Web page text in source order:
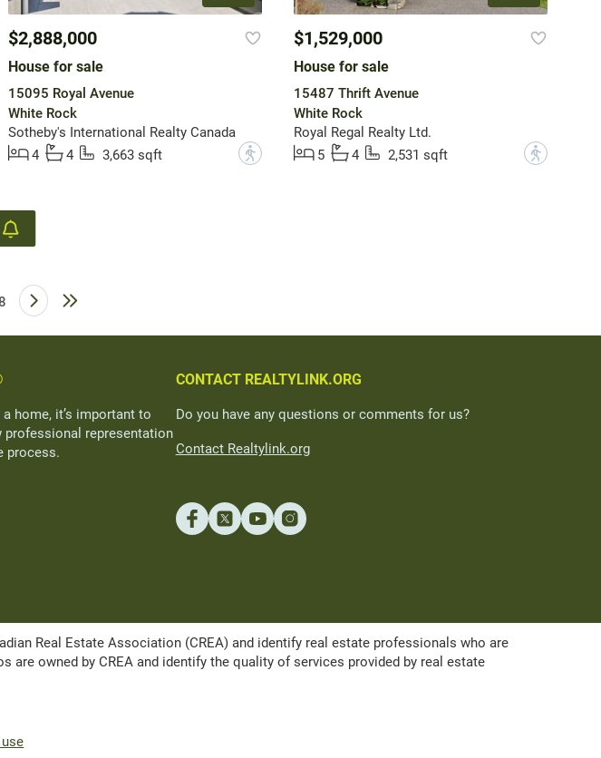
$2,888,000
House for sale
15095 Royal Avenue
White Rock
Sotheby's International Realty Canada
4
4 3,663 sqft ?
$1,529,000
House for sale
15487 Thrift Avenue
White Rock
Royal Regal Realty Ltd.
5
4 2,531 sqft ?
home, it’s important to
professional representation
process.
CONTACT REALTYLINK.ORG
Do you have any questions or comments for us?
Contact Realtylink.org
Real Estate Association (CREA) and identify real estate professionals who are
owned by CREA and identify the quality of services provided by real estate